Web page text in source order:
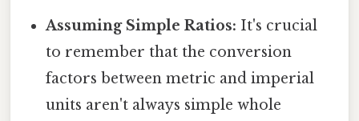
Assuming Simple Ratios: It's crucial
to remember that the conversion
factors between metric and imperial
units aren't always simple whole